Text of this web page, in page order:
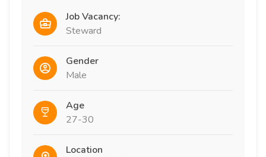
Job Vacancy:
Steward
Gender
Male
Age
27-30
Location